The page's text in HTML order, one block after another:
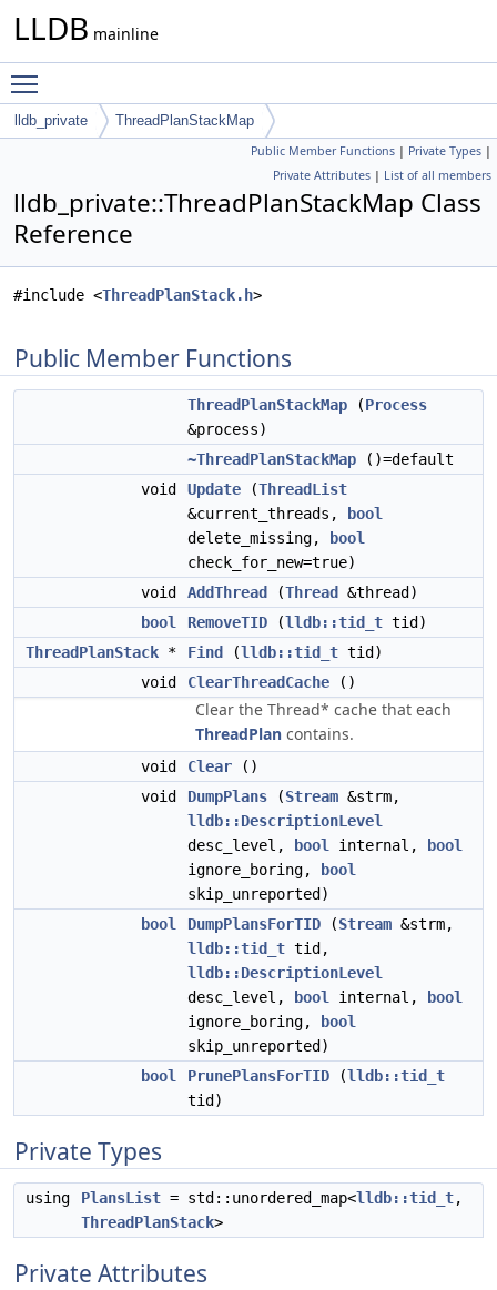
LLDB mainline
lldb_private ThreadPlanStackMap
Public Member Functions | Private Types |
Private Attributes | List of all members
lldb_private::ThreadPlanStackMap Class
Reference
#include <ThreadPlanStack.h>
Public Member Functions
ThreadPlanStackMap (Process
&process)
~ThreadPlanStackMap ()=default
void
Update (ThreadList
&current_threads,
bool
delete_missing,
bool
check_for_new=true)
void
AddThread (Thread
&thread)
bool
RemoveTID (lldb::tid_t tid)
ThreadPlanStack * Find (lldb::tid_t tid)
void
ClearThreadCache ()
Clear the Thread* cache that each
ThreadPlan contains.
void Clear ()
void
DumpPlans (Stream &strm,
lldb::DescriptionLevel
desc_level,
bool internal,
bool
ignore_boring,
bool
skip_unreported)
bool
DumpPlansForTID (Stream &strm,
lldb::tid_t tid,
lldb::DescriptionLevel
desc_level,
bool internal,
bool
ignore_boring,
bool
skip_unreported)
bool
PrunePlansForTID (lldb::tid_t
tid)
Private Types
using PlansList = std::unordered_map<lldb::tid_t,
ThreadPlanStack>
Private Attributes